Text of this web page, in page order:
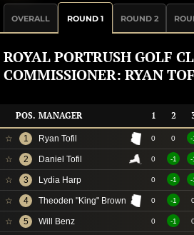
OVERALL ROUND 1 ROUND 2
ROYAL PORTRUSH GOLF
COMMISSIONER: RYAN
POS. MANAGER 1 2
☆ 1 Ryan Tofil 0 0 -
☆ 2 Daniel Tofil 0 -1 -
☆ 3 Lydia Harp 0 -1 -
☆ 4 Theoden "King" Brown 0 -1
☆ 5 Will Benz 0 -1